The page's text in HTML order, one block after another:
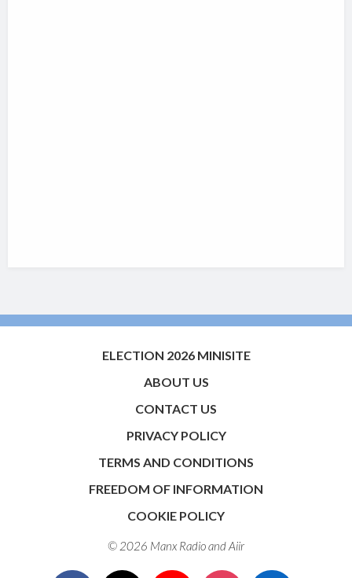
ELECTION 2026 MINISITE
ABOUT US
CONTACT US
PRIVACY POLICY
TERMS AND CONDITIONS
FREEDOM OF INFORMATION
COOKIE POLICY
© 2026 Manx Radio andAiir